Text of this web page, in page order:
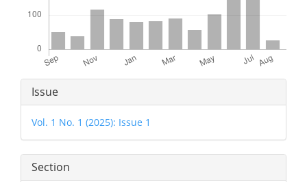
Article
Details
Issue
Vol. 1 No. 1 (2025): Issue 1
Section